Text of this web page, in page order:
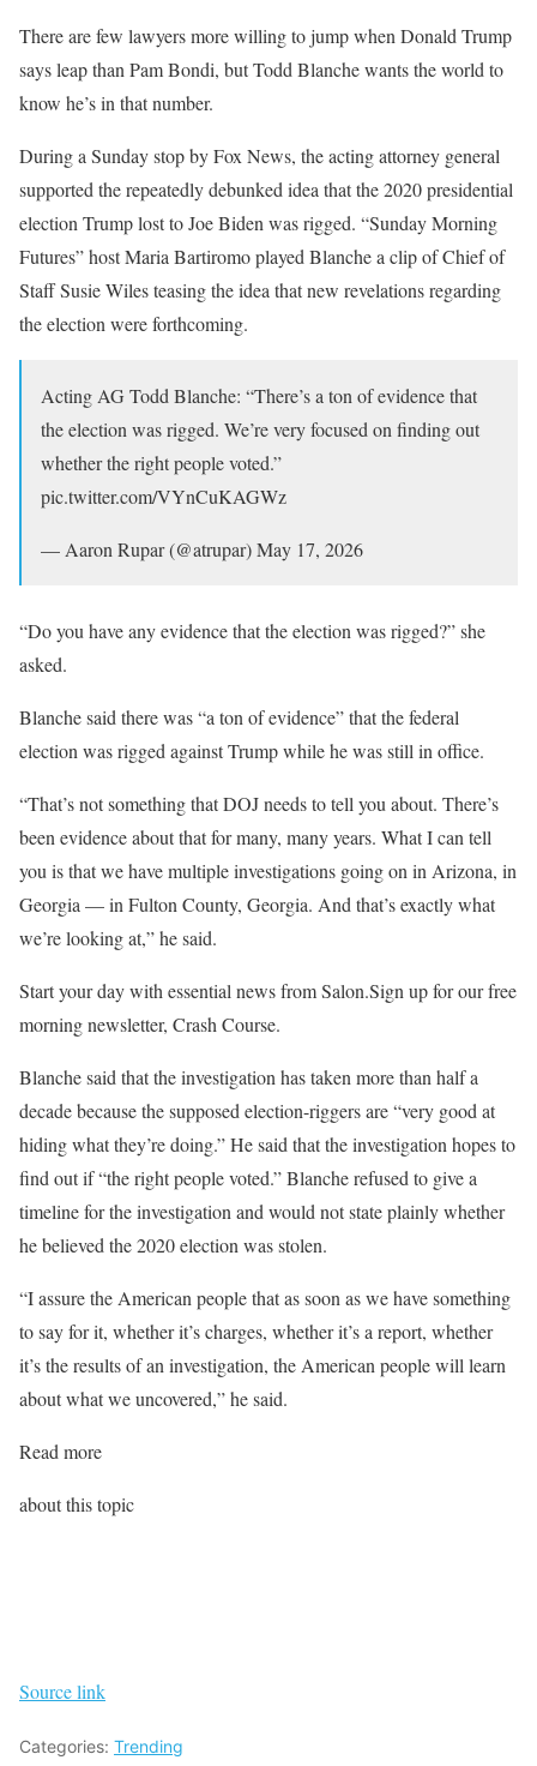
There are few lawyers more willing to jump when Donald Trump
says leap than Pam Bondi, but Todd Blanche wants the world to
know he’s in that number.
During a Sunday stop by Fox News, the acting attorney general
supported the repeatedly debunked idea that the 2020 presidential
election Trump lost to Joe Biden was rigged. “Sunday Morning
Futures” host Maria Bartiromo played Blanche a clip of Chief of
Staff Susie Wiles teasing the idea that new revelations regarding
the election were forthcoming.
Acting AG Todd Blanche: “There’s a ton of evidence that
the election was rigged. We’re very focused on finding out
whether the right people voted.”
pic.twitter.com/VYnCuKAGWz
— Aaron Rupar (@atrupar) May 17, 2026
“Do you have any evidence that the election was rigged?” she
asked.
Blanche said there was “a ton of evidence” that the federal
election was rigged against Trump while he was still in office.
“That’s not something that DOJ needs to tell you about. There’s
been evidence about that for many, many years. What I can tell
you is that we have multiple investigations going on in Arizona, in
Georgia — in Fulton County, Georgia. And that’s exactly what
we’re looking at,” he said.
Start your day with essential news from Salon.Sign up for our free
morning newsletter, Crash Course.
Blanche said that the investigation has taken more than half a
decade because the supposed election-riggers are “very good at
hiding what they’re doing.” He said that the investigation hopes to
find out if “the right people voted.” Blanche refused to give a
timeline for the investigation and would not state plainly whether
he believed the 2020 election was stolen.
“I assure the American people that as soon as we have something
to say for it, whether it’s charges, whether it’s a report, whether
it’s the results of an investigation, the American people will learn
about what we uncovered,” he said.
Read more
about this topic
Source link
Categories: Trending